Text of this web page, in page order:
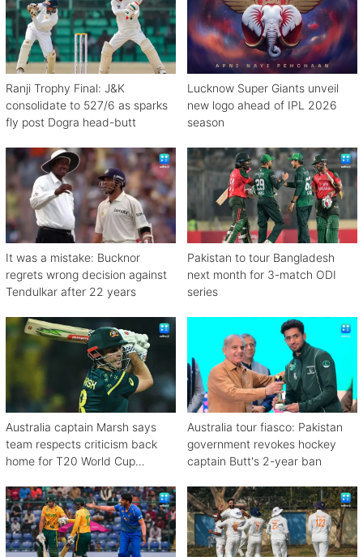
Ranji Trophy Final: J&K
consolidate to 527/6 as sparks
fly post Dogra head-butt
Lucknow Super Giants unveil
new logo ahead of IPL 2026
season
It was a mistake: Bucknor
regrets wrong decision against
Tendulkar after 22 years
Pakistan to tour Bangladesh
next month for 3-match ODI
series
Australia captain Marsh says
team respects criticism back
home for T20 World Cup
Australia tour fiasco: Pakistan
government revokes hockey
captain Butt's 2-year ban